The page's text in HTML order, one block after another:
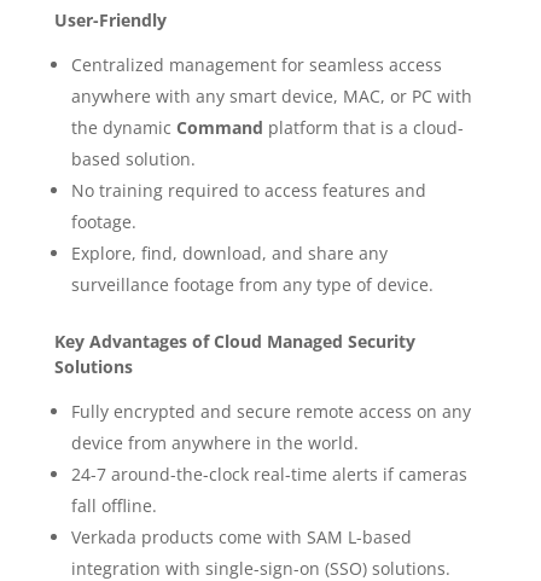
User-Friendly
Centralized management for seamless access
anywhere with any smart device, MAC, or PC with
the dynamic Command platform that is a cloud-
based solution.
No training required to access features and
footage.
Explore, find, download, and share any
surveillance footage from any type of device.
Key Advantages of Cloud Managed Security
Solutions
Fully encrypted and secure remote access on any
device from anywhere in the world.
24-7 around-the-clock real-time alerts if cameras
fall offline.
Verkada products come with SAM L-based
integration with single-sign-on (SSO) solutions.